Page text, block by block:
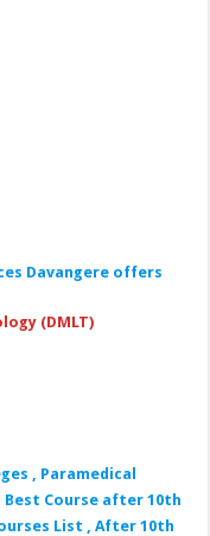
Davangere offers
(DMLT)
, Paramedical
Best Course after 10th
List , After 10th